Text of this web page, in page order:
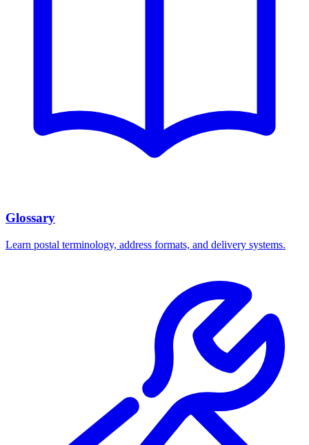
Glossary
Learn postal terminology, address formats, and delivery systems.